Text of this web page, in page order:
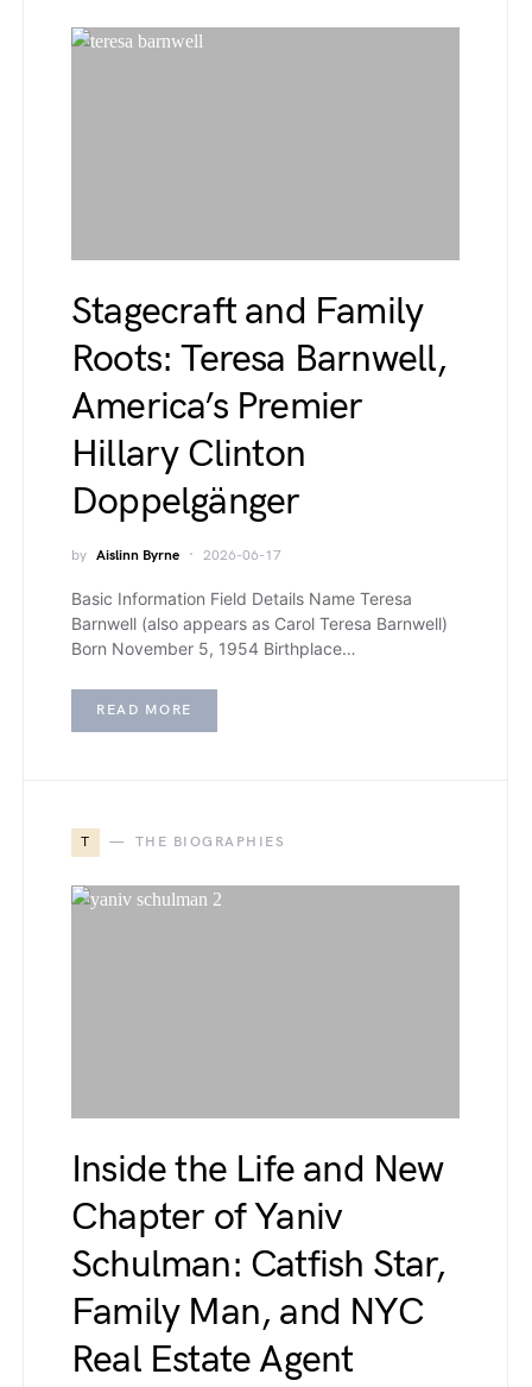
Stagecraft and Family
Roots: Teresa Barnwell,
America’s Premier
Hillary Clinton
Doppelgänger
by Aislinn Byrne 2026-06-17
Basic Information Field Details Name Teresa
Barnwell (also appears as Carol Teresa Barnwell)
Born November 5, 1954 Birthplace…
READ MORE
T THE BIOGRAPHIES
Inside the Life and New
Chapter of Yaniv
Schulman: Catfish Star,
Family Man, and NYC
Real Estate Agent